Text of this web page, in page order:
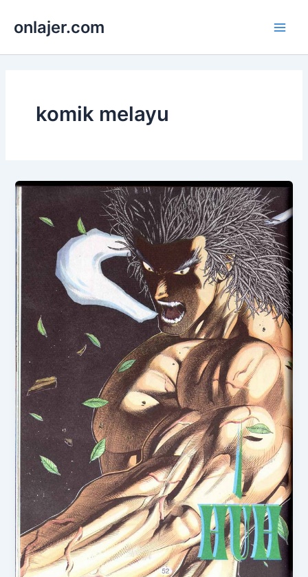
onlajer.com
komik melayu